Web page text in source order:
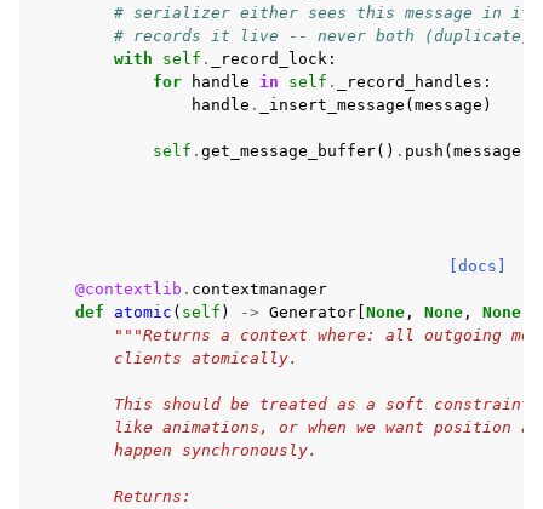
# serializer either sees this message in its
# records it live -- never both (duplicate)
with
self . _record_lock :
for
handle in self . _record_handles :
handle . _insert_message ( message )
self . get_message_buffer() . push ( message
[docs]
@contextlib . contextmanager
def
atomic ( self ) -> Generator None , None , None
"""Returns a context where: all outgoing
        clients atomically.
This should be treated as a soft constraint
like animations, or when we want position
        happen synchronously.
        Returns: